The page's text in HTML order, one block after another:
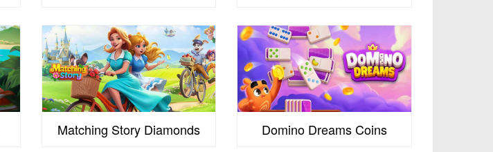
Matching Story Diamonds Domino Dreams Coins